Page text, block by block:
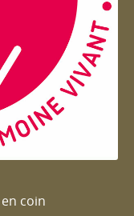
coin